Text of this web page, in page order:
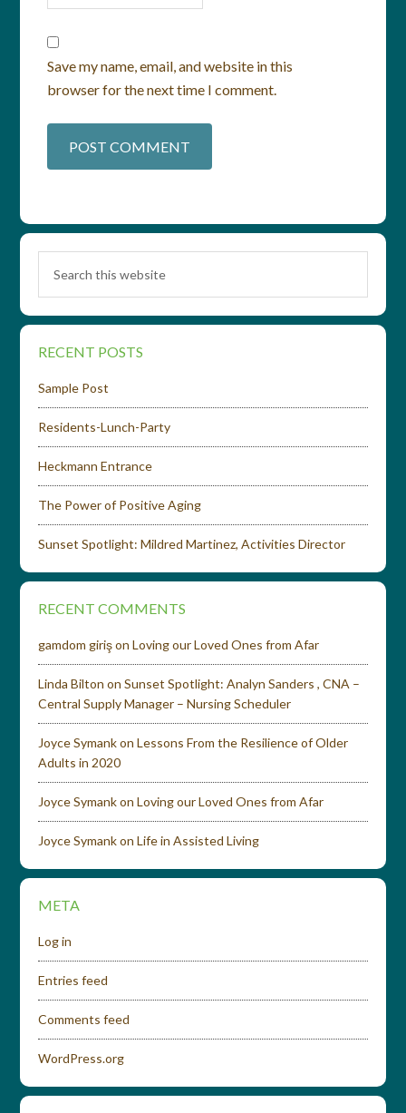
Save my name, email, and website in this
browser for the next time I comment.
RECENT POSTS
Sample Post
Residents-Lunch-Party
Heckmann Entrance
The Power of Positive Aging
Sunset Spotlight: Mildred Martinez, Activities Director
RECENT COMMENTS
gamdom girişonLoving our Loved Ones from Afar
Linda Bilton onSunset Spotlight: Analyn Sanders , CNA –
Central Supply Manager – Nursing Scheduler
Joyce SymankonLessons From the Resilience of Older
Adults in 2020
Joyce SymankonLoving our Loved Ones from Afar
Joyce SymankonLife in Assisted Living
META
Log in
Entries feed
Comments feed
WordPress.org